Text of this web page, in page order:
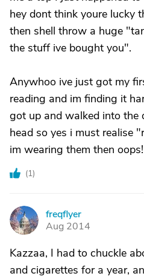
hey dont think youre lucky
then shell throw a huge
the stuff ive bought you".
Anywhoo ive just got my
reading and im finding it
got up and walked into the
head so yes i must realise
im wearing them then
(1)
F
freqflyer
Aug 2014
Kazzaa, I had to chuckle
and cigarettes for a year,